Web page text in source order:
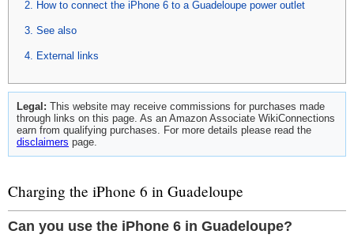
How to connect the iPhone 6 to a Guadeloupe power outlet
See also
External links
Legal: This website may receive commissions for purchases made
through links on this page. As an Amazon Associate WikiConnections
earn from qualifying purchases. For more details please read the
disclaimers page.
Charging the iPhone 6 in Guadeloupe
Can you use the iPhone 6 in Guadeloupe?